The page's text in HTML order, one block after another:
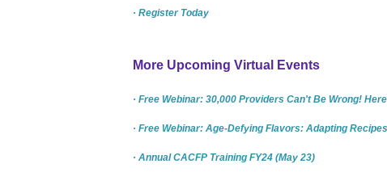
· Register Today
More Upcoming Virtual Events
· Free Webinar: 30,000 Providers Can't Be Wrong!
· Free Webinar: Age-Defying Flavors: Adapting
· Annual CACFP Training FY24 (May 23)